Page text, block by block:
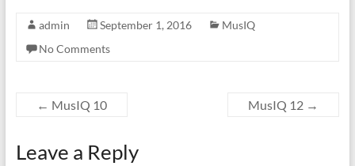
admin September 1, 2016
MusIQ
No Comments
← MusIQ 10 MusIQ 12 →
Leave a Reply